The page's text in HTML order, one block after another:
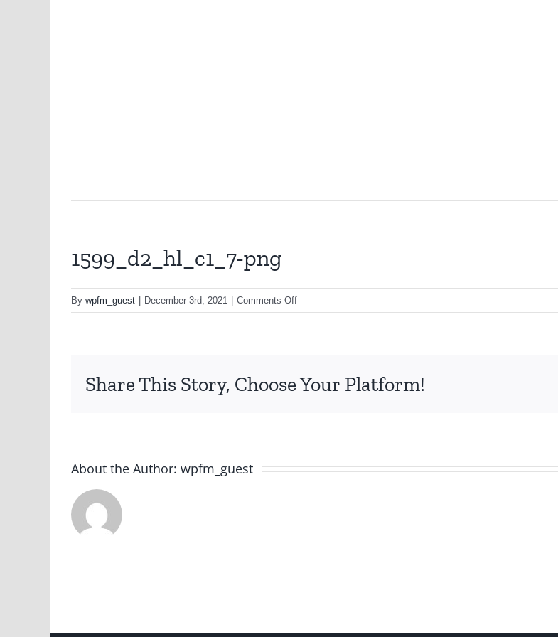
1599_d2_hl_c1_7-png
By wpfm_guest December 3rd, 2021 Comments Offon
1599_d2_hl_c1_7-
Share This Story, Choose Your Platform!
About the Author: wpfm_guest